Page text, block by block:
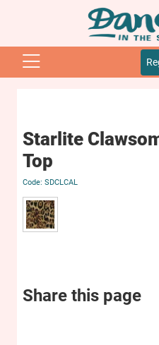
Starlite
Top
SDCLCAL
Share this page